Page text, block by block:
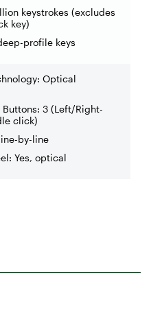
keystrokes (excludes
key)
profile keys
Optical
Buttons: 3 (Left/Right-
click)
by-line
Yes, optical